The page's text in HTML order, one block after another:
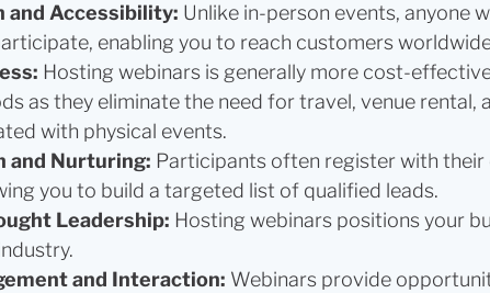
and Accessibility: Unlike in-person events, anyone
enabling you to reach customers
Hosting webinars is generally more cost-
as they eliminate the need for travel, venue rental,
with physical events.
and Nurturing: Participants often register with
you to build a targeted list of qualified leads.
Leadership: Hosting webinars positions your
and Interaction: Webinars provide